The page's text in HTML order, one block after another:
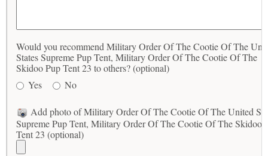
Would you recommend Military Order Of The Cootie Of The
States Supreme Pup Tent, Military Order Of The Cootie Of The
Skidoo Pup Tent 23 to others? (optional)
Yes
No
Add photo of Military Order Of The Cootie Of The United
Supreme Pup Tent, Military Order Of The Cootie Of The Skidoo
Tent 23 (optional)